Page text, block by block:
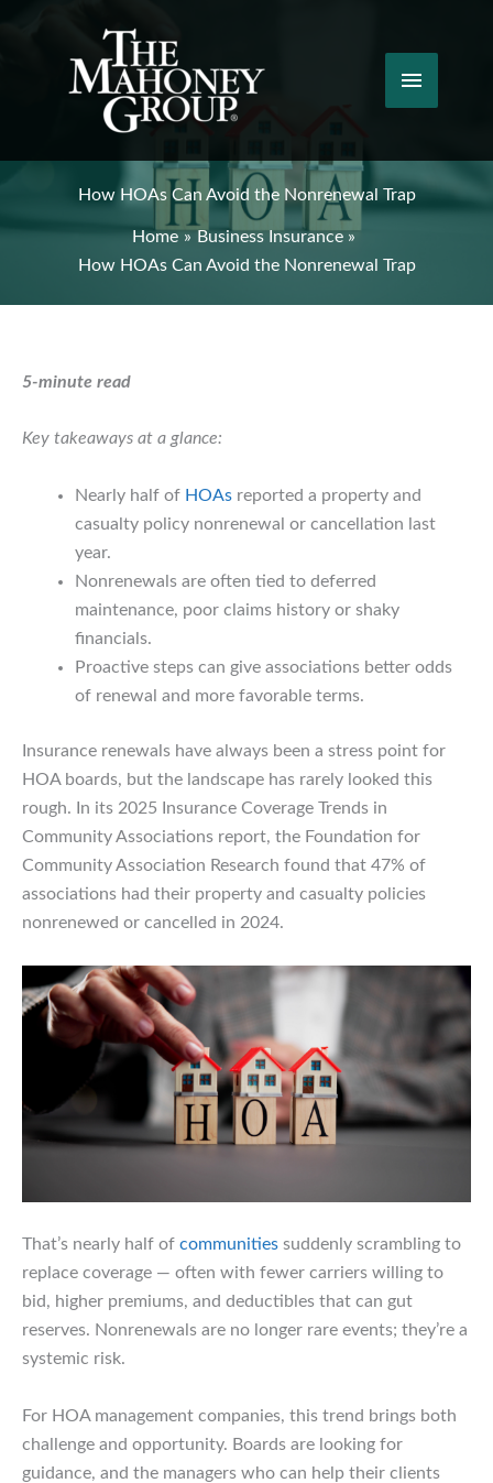
Main
How HOAs Can Avoid the Nonrenewal Trap
Home
Business Insurance
How HOAs Can Avoid the Nonrenewal Trap
5-minute read
Key takeaways at a glance:
Nearly half of HOAs reported a property and
casualty policy nonrenewal or cancellation last
year.
Nonrenewals are often tied to deferred
maintenance, poor claims history or shaky
financials.
Proactive steps can give associations better odds
of renewal and more favorable terms.
Insurance renewals have always been a stress point for
HOA boards, but the landscape has rarely looked this
rough. In its 2025 Insurance Coverage Trends in
Community Associations report, the Foundation for
Community Association Research found that 47% of
associations had their property and casualty policies
nonrenewed or cancelled in 2024.
That’s nearly half of communities suddenly scrambling to
replace coverage — often with fewer carriers willing to
bid, higher premiums, and deductibles that can gut
reserves. Nonrenewals are no longer rare events; they’re a
systemic risk.
For HOA management companies, this trend brings both
challenge and opportunity. Boards are looking for
guidance, and the managers who can help their clients